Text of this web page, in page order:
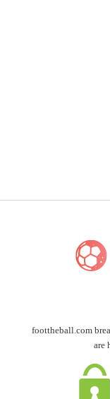
foottheball.com
are